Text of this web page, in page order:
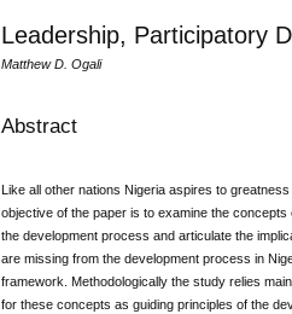
Leadership, Participatory
Matthew D. Ogali
Abstract
Like all other nations Nigeria aspires to
objective of the paper is to examine the
the development process and articulate the
are missing from the development process in
framework. Methodologically the study relies
for these concepts as guiding principles of the